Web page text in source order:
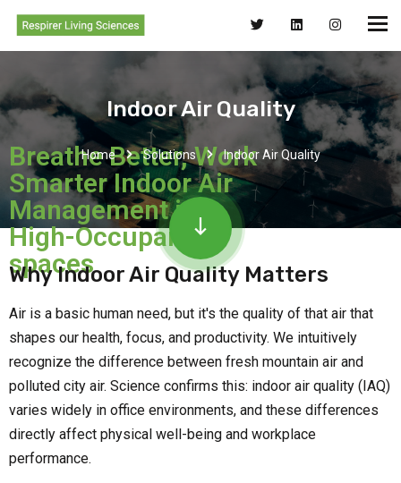
Indoor Air Quality
Home Solutions Indoor Air Quality
Breathe Better, Work
Smarter Indoor Air
Management in
High-Occupancy
spaces
Why Indoor Air Quality Matters
Air is a basic human need, but it's the quality of that air that
shapes our health, focus, and productivity. We intuitively
recognize the difference between fresh mountain air and
polluted city air. Science confirms this: indoor air quality (IAQ)
varies widely in office environments, and these differences
directly affect physical well-being and workplace
performance.